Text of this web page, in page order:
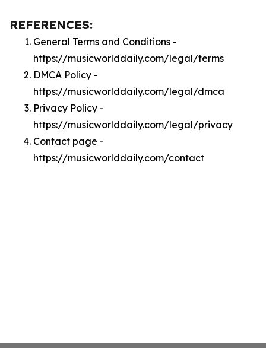
REFERENCES:
General Terms and Conditions -
https://musicworlddaily.com/legal/terms
DMCA Policy -
https://musicworlddaily.com/legal/dmca
Privacy Policy -
https://musicworlddaily.com/legal/privacy
Contact page -
https://musicworlddaily.com/contact